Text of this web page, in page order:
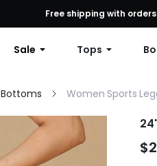
OFF Any Order, 12% OFF $79+, or
Free shipping with
Sale Tops
Women Sports